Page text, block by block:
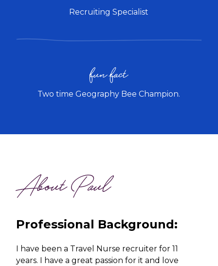
Recruiting Specialist
fun fact
Two time Geography Bee Champion.
About Paul
Professional Background:
I have been a Travel Nurse recruiter for 11
years. I have a great passion for it and love